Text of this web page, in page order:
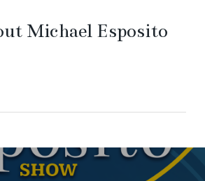
Michael Esposito